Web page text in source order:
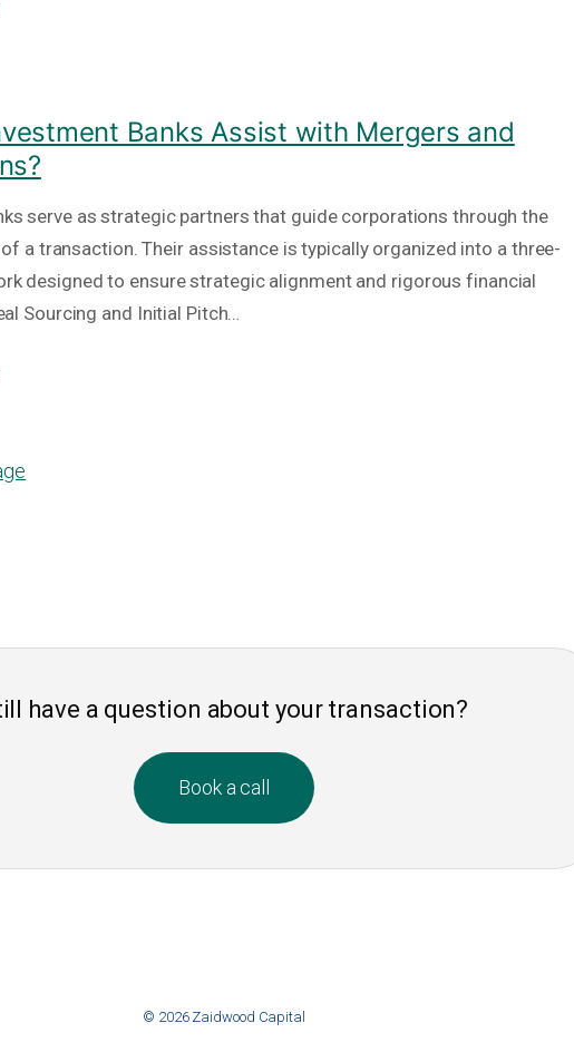
Banks Assist with Mergers and
serve as strategic partners that guide corporations through the
a transaction. Their assistance is typically organized into a three-
designed to ensure strategic alignment and rigorous financial
Sourcing and Initial Pitch…
have a question about your transaction?
Book a call
© 2026 Zaidwood Capital